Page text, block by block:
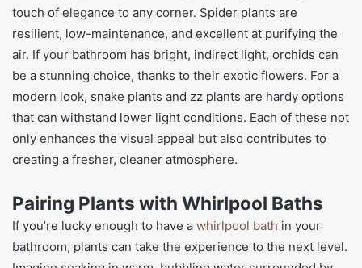
touch of elegance to any corner. Spider plants are
resilient, low-maintenance, and excellent at purifying the
air. If your bathroom has bright, indirect light, orchids can
be a stunning choice, thanks to their exotic flowers. For a
modern look, snake plants and zz plants are hardy options
that can withstand lower light conditions. Each of these not
only enhances the visual appeal but also contributes to
creating a fresher, cleaner atmosphere.
Pairing Plants with Whirlpool Baths
If you’re lucky enough to have a whirlpool bath in your
bathroom, plants can take the experience to the next level.